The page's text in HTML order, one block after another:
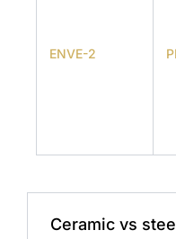
ENVE-2
Ceramic vs